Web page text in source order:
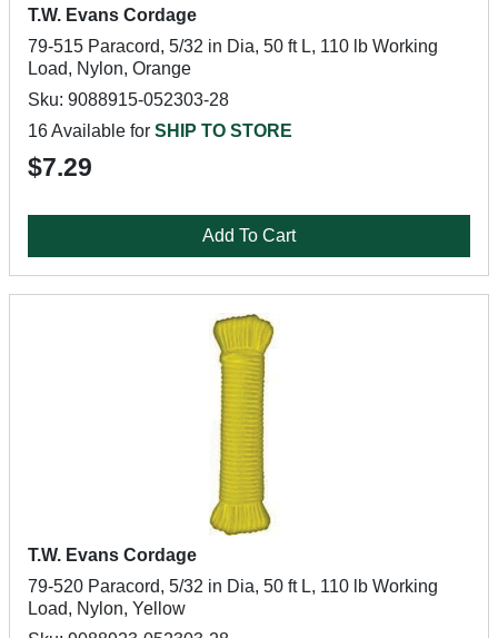
T.W. Evans Cordage
79-515 Paracord, 5/32 in Dia, 50 ft L, 110 lb Working
Load, Nylon, Orange
Sku: 9088915-052303-28
16 Available for SHIP TO STORE
$7.29
Add To Cart
T.W. Evans Cordage
79-520 Paracord, 5/32 in Dia, 50 ft L, 110 lb Working
Load, Nylon, Yellow